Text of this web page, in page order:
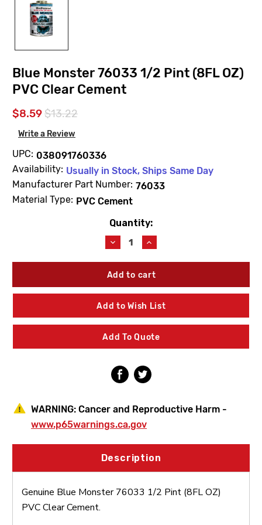
Blue Monster 76033 1/2 Pint (8FL OZ)
PVC Clear Cement
$8.59$13.22
Write a Review
UPC: 038091760336
Availability: Usually in Stock, Ships Same Day
Manufacturer Part Number: 76033
Material Type: PVC Cement
Quantity:
Decrease
Quantity
of
Blue
76033
1/2
Pint
OZ)
PVC
Clear
Increase
Quantity
of
Blue
76033
1/2
Pint
OZ)
PVC
Clear
Add to Wish List
Add To Quote
WARNING: Cancer and Reproductive Harm -
www.p65warnings.ca.gov
Description
Genuine Blue Monster 76033 1/2 Pint (8FL OZ)
PVC Clear Cement.